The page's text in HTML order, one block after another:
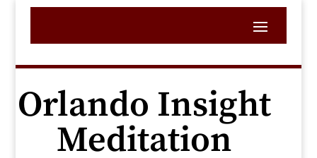
Orlando Insight
Meditation